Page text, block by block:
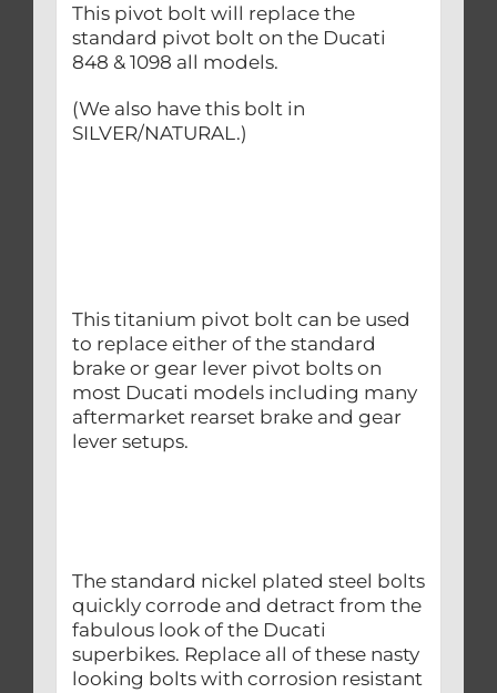
This pivot bolt will replace the
standard pivot bolt on the Ducati
848 & 1098 all models.
(We also have this bolt in
SILVER/NATURAL.)
This titanium pivot bolt can be used
to replace either of the standard
brake or gear lever pivot bolts on
most Ducati models including many
aftermarket rearset brake and gear
lever setups.
The standard nickel plated steel bolts
quickly corrode and detract from the
fabulous look of the Ducati
superbikes. Replace all of these nasty
looking bolts with corrosion resistant